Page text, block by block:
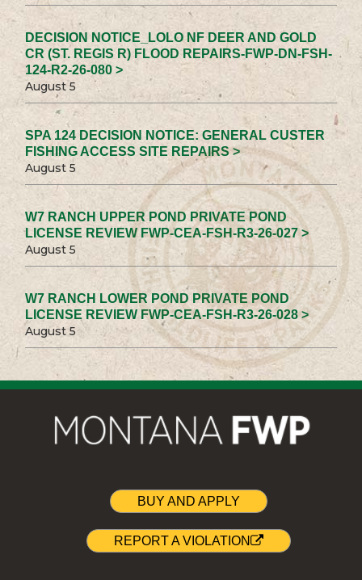
DECISION NOTICE_LOLO NF DEER AND GOLD
CR (ST. REGIS R) FLOOD REPAIRS-FWP-DN-FSH-
124-R2-26-080 >
August 5
SPA 124 DECISION NOTICE: GENERAL CUSTER
FISHING ACCESS SITE REPAIRS >
August 5
W7 RANCH UPPER POND PRIVATE POND
LICENSE REVIEW FWP-CEA-FSH-R3-26-027 >
August 5
W7 RANCH LOWER POND PRIVATE POND
LICENSE REVIEW FWP-CEA-FSH-R3-26-028 >
August 5
BUY AND APPLY
REPORT A VIOLATION